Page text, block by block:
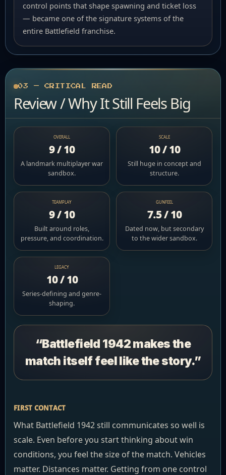
control points that shape spawning and ticket loss
— became one of the signature systems of the
entire Battlefield franchise.
03 — CRITICAL READ
Review / Why It Still Feels Big
OVERALL
9 / 10
A landmark multiplayer war
sandbox.
SCALE
10 / 10
Still huge in concept and
structure.
TEAMPLAY
9 / 10
Built around roles,
pressure, and coordination.
GUNFEEL
7.5 / 10
Dated now, but secondary
to the wider sandbox.
LEGACY
10 / 10
Series-defining and genre-
shaping.
“Battlefield 1942 makes the
match itself feel like the story.”
FIRST CONTACT
What Battlefield 1942 still communicates so well is
scale. Even before you start thinking about win
conditions, you feel the size of the match. Vehicles
matter. Distances matter. Getting from one control